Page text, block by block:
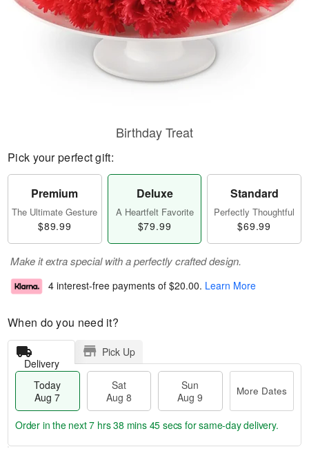
Birthday Treat
Pick your perfect gift:
Premium
The Ultimate Gesture
$89.99
Deluxe
A Heartfelt Favorite
$79.99
Standard
Perfectly Thoughtful
$69.99
Make it extra special with a perfectly crafted design.
4 interest-free payments of $20.00. Learn More
When do you need it?
Delivery
Pick Up
Today
Aug 7
Sat
Aug 8
Sun
Aug 9
More Dates
Order in the next7 hrs 38 mins 44 secs for same-day delivery.